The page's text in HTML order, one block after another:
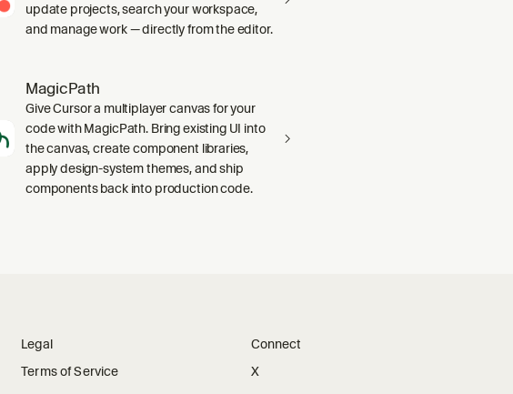
update projects, search your workspace,
and manage work — directly from the editor.
MagicPath
Give Cursor a multiplayer canvas for your
code with MagicPath. Bring existing UI into
the canvas, create component libraries,
apply design-system themes, and ship
components back into production code.
Legal
Terms of Service
Connect
X